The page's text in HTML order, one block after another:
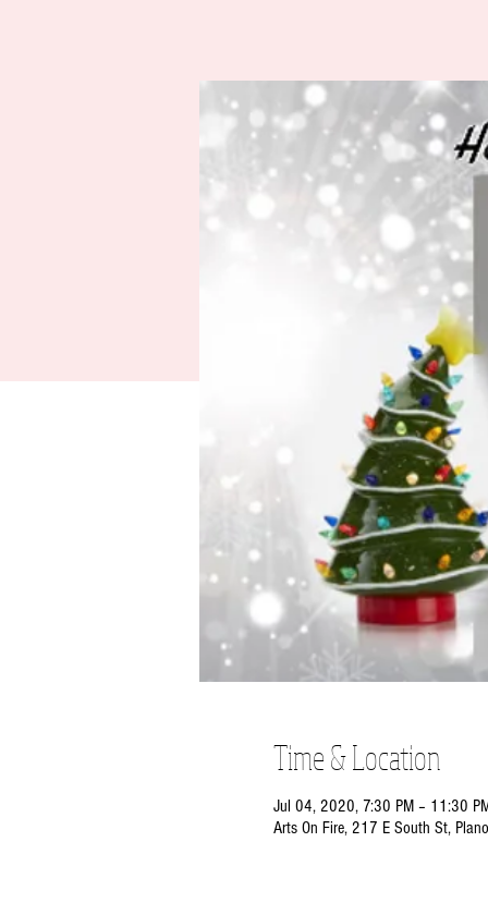
Time & Location
Jul 04, 2020, 7:30 PM – 11:30
Arts On Fire, 217 E South St,